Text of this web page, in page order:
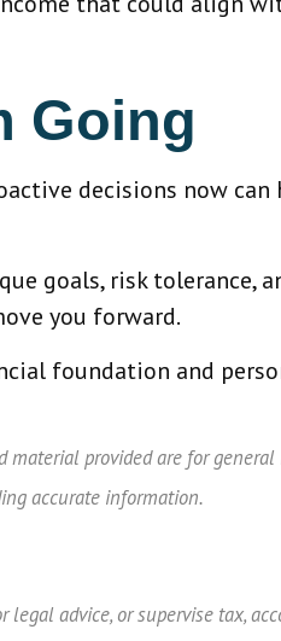
Going
decisions now
goals, risk tolerance,
you forward.
foundation and
material provided are for
accurate information.
advice, or supervise tax,